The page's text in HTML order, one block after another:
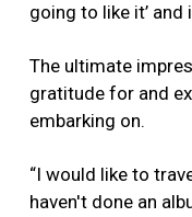
going to like it’
The ultimate
gratitude for and
embarking on.
“I would like to
haven't done an